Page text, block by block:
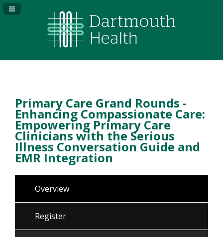
Navigation Panel Toggle
Primary Care Grand Rounds -
Enhancing Compassionate Care:
Empowering Primary Care
Clinicians with the Serious
Illness Conversation Guide and
EMR Integration
Overview
Register